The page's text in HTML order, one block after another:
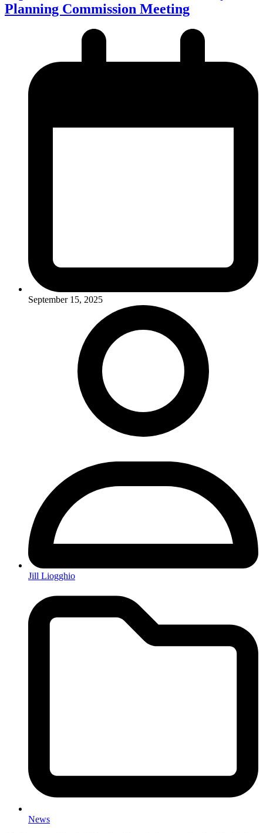
Planning Commission Meeting
September 15, 2025
Jill Liogghio
News